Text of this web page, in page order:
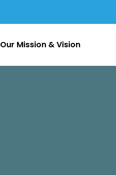
Our Mission & Vision